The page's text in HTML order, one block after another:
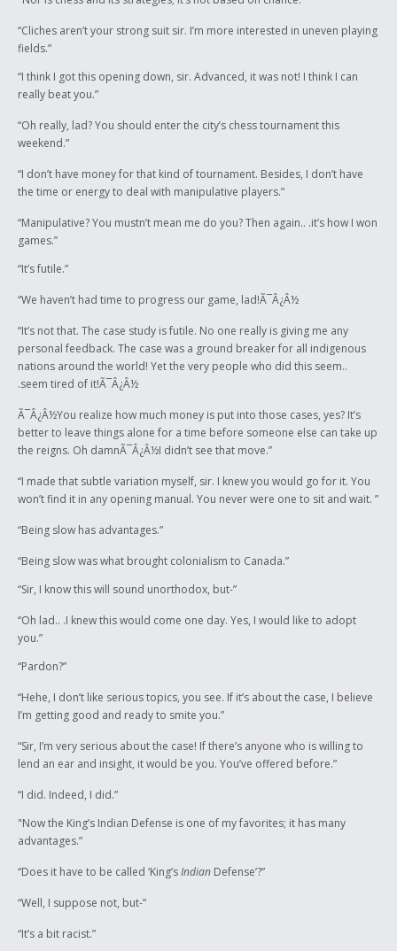
“Cliches aren’t your strong suit sir. I’m more interested in uneven playing
fields.”
“I think I got this opening down, sir. Advanced, it was not! I think I can
really beat you.”
“Oh really, lad? You should enter the city’s chess tournament this
weekend.”
“I don’t have money for that kind of tournament. Besides, I don’t have
the time or energy to deal with manipulative players.”
“Manipulative? You mustn’t mean me do you? Then again.. .it’s how I won
games.”
“It’s futile.”
“We haven’t had time to progress our game, lad!Ã¯Â¿Â½
“It’s not that. The case study is futile. No one really is giving me any
personal feedback. The case was a ground breaker for all indigenous
nations around the world! Yet the very people who did this seem..
.seem tired of it!Ã¯Â¿Â½
Ã¯Â¿Â½You realize how much money is put into those cases, yes? It’s
better to leave things alone for a time before someone else can take up
the reigns. Oh damnÃ¯Â¿Â½I didn’t see that move.”
“I made that subtle variation myself, sir. I knew you would go for it. You
won’t find it in any opening manual. You never were one to sit and wait. ”
“Being slow has advantages.”
“Being slow was what brought colonialism to Canada.”
“Sir, I know this will sound unorthodox, but-”
“Oh lad.. .I knew this would come one day. Yes, I would like to adopt
you.”
“Pardon?”
“Hehe, I don’t like serious topics, you see. If it’s about the case, I believe
I’m getting good and ready to smite you.”
“Sir, I’m very serious about the case! If there’s anyone who is willing to
lend an ear and insight, it would be you. You’ve offered before.”
“I did. Indeed, I did.”
"Now the King’s Indian Defense is one of my favorites; it has many
advantages.”
“Does it have to be called ‘King’sIndian Defense’?”
“Well, I suppose not, but-”
“It’s a bit racist.”